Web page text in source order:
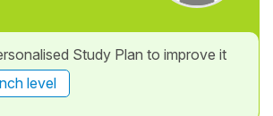
Study Plan to improve it
level